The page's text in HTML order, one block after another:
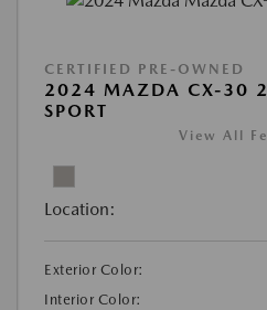
CERTIFIED PRE-OWNED
2024 MAZDA CX-30
SPORT
View All
Location:
Exterior Color:
Interior Color: